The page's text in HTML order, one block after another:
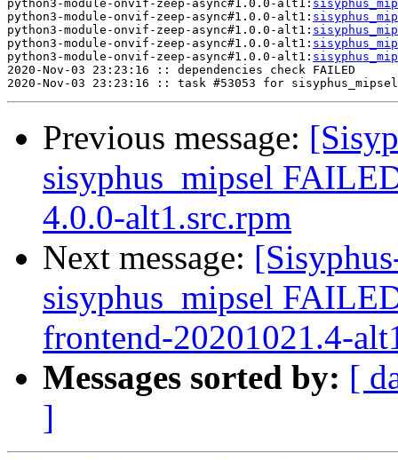
python3-module-onvif-zeep-async#1.0.0-alt1:
python3-module-onvif-zeep-async#1.0.0-alt1:
python3-module-onvif-zeep-async#1.0.0-alt1:
python3-module-onvif-zeep-async#1.0.0-alt1:
python3-module-onvif-zeep-async#1.0.0-alt1:
2020-Nov-03 23:23:16 :: dependencies check FAILED
Previous message:
sisyphus_mipsel
4.0.0-alt1.src.rpm
Next message:
sisyphus_mipsel
frontend-20201021.4-
Messages sorted by: [
]